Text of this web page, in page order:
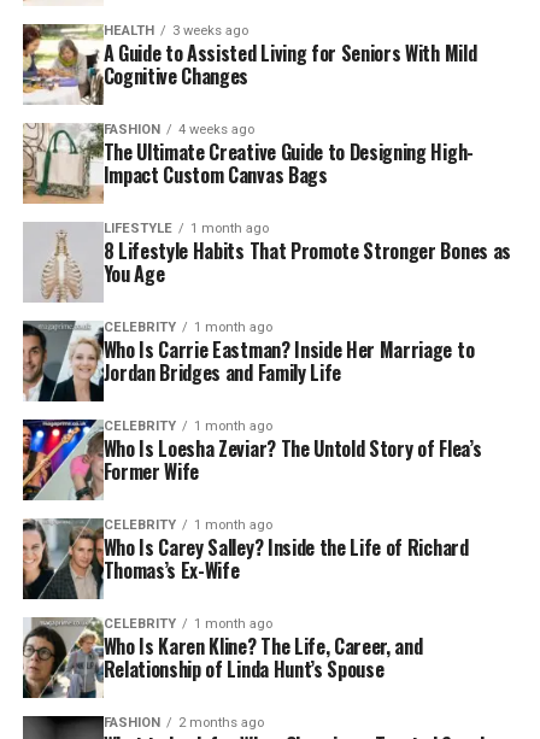
HEALTH 3 weeks ago
A Guide to Assisted Living for Seniors With Mild
Cognitive Changes
FASHION 4 weeks ago
The Ultimate Creative Guide to Designing High-
Impact Custom Canvas Bags
LIFESTYLE 1 month ago
8 Lifestyle Habits That Promote Stronger Bones as
You Age
CELEBRITY 1 month ago
Who Is Carrie Eastman? Inside Her Marriage to
Jordan Bridges and Family Life
CELEBRITY 1 month ago
Who Is Loesha Zeviar? The Untold Story of Flea’s
Former Wife
CELEBRITY 1 month ago
Who Is Carey Salley? Inside the Life of Richard
Thomas’s Ex-Wife
CELEBRITY 1 month ago
Who Is Karen Kline? The Life, Career, and
Relationship of Linda Hunt’s Spouse
FASHION 2 months ago